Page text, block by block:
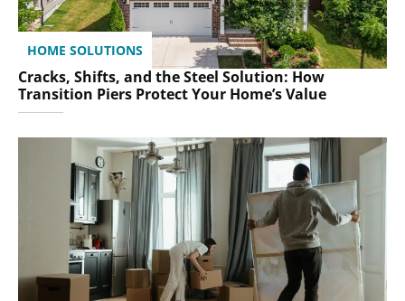
HOME SOLUTIONS
Cracks, Shifts, and the Steel Solution: How
Transition Piers Protect Your Home’s Value